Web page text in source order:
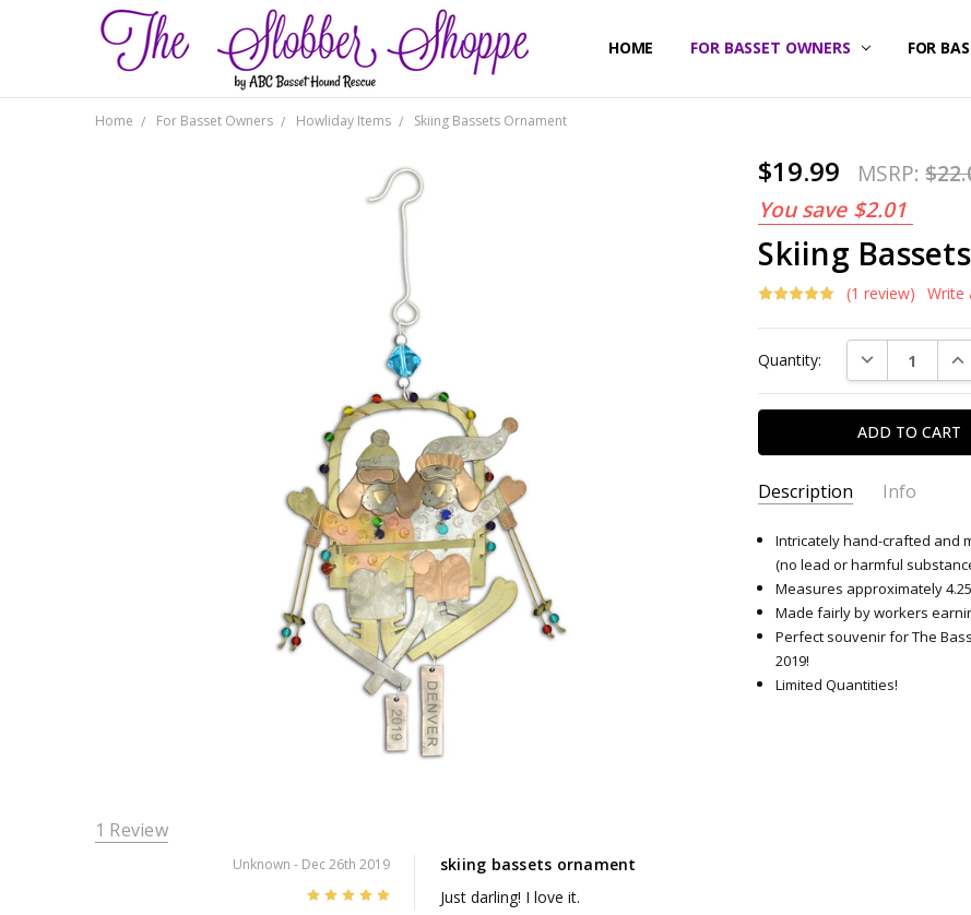
HOME FOR BASSET OWNERS FOR
ABOUT US
CONTACT US
SHIPPING & RETURNS
Home For Basset Owners Howliday Items Skiing Bassets Ornament
$19.99 MSRP:
You save $2.01
Skiing
(1 review) Write
Stock:
Quantity: DECREASE
Description Info
SKU: 8629
Intricately hand-crafted and
(no lead or harmful
Measures approximately
Made fairly by workers
Perfect souvenir for The
2019!
Limited Quantities!
1 Review
Unknown - Dec 26th 2019
skiing bassets ornament
Just darling! I love it.